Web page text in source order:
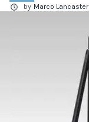
by Marco Lancaster